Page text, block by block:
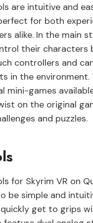
are intuitive and
for both
alike. In the main
their characters
controllers and
in the environment.
mini-games
on the original
and puzzles.
for Skyrim VR on
be simple and
get to grips